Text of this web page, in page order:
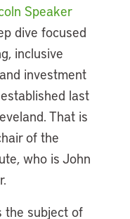
Speaker
dive focused
inclusive
investment
last
That is
of the
who is John
the subject of